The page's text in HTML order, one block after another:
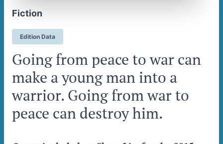
Fiction
Edition Data
Going from peace to war can
make a young man into a
warrior. Going from war to
peace can destroy him.